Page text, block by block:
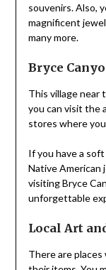
souvenirs. Also,
magnificent
many more.
Bryce
This village near
you can visit the
stores where
If you have a
Native American
visiting Bryce
unforgettable
Local Art
There are